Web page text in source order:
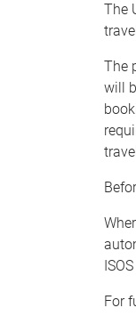
The
The
will
For